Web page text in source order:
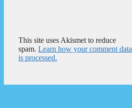
This site uses Akismet to reduce
spam. Learn how your comment data
is processed.